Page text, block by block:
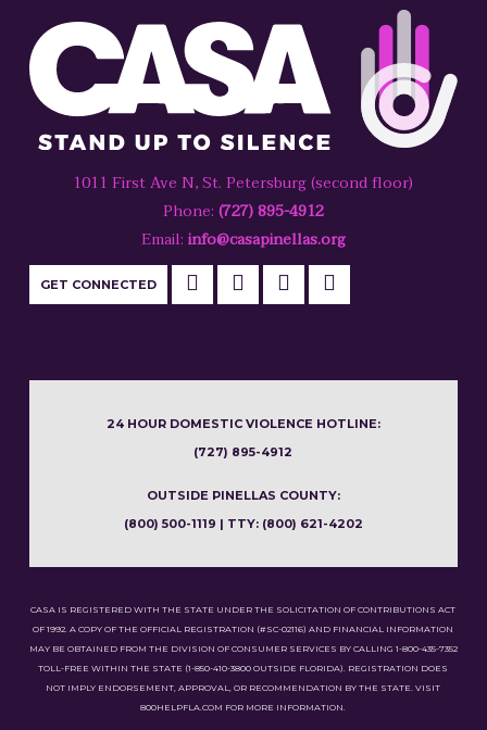
1011 First Ave N, St. Petersburg (second floor)
Phone: (727) 895-4912
Email: info@casapinellas.org
GET CONNECTED
24 HOUR DOMESTIC VIOLENCE HOTLINE:
(727) 895-4912
OUTSIDE PINELLAS COUNTY:
(800) 500-1119 | TTY: (800) 621-4202
CASA IS REGISTERED WITH THE STATE UNDER THE SOLICITATION OF CONTRIBUTIONS ACT
OF 1992. A COPY OF THE OFFICIAL REGISTRATION (#SC-02116) AND FINANCIAL INFORMATION
MAY BE OBTAINED FROM THE DIVISION OF CONSUMER SERVICES BY CALLING 1-800-435-7352
TOLL-FREE WITHIN THE STATE (1-850-410-3800 OUTSIDE FLORIDA). REGISTRATION DOES
NOT IMPLY ENDORSEMENT, APPROVAL, OR RECOMMENDATION BY THE STATE. VISIT
800HELPFLA.COM FOR MORE INFORMATION.